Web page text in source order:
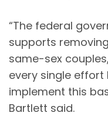
“The federal
supports
same-sex
every single
implement this
Bartlett said.